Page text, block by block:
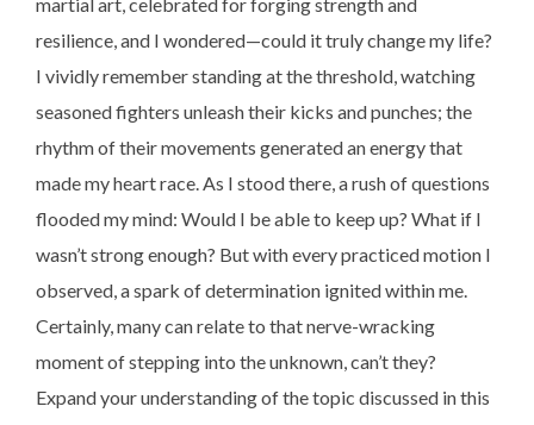
resilience, and I wondered—could it truly change my life?
I vividly remember standing at the threshold, watching
seasoned fighters unleash their kicks and punches; the
rhythm of their movements generated an energy that
made my heart race. As I stood there, a rush of questions
flooded my mind: Would I be able to keep up? What if I
wasn’t strong enough? But with every practiced motion I
observed, a spark of determination ignited within me.
Certainly, many can relate to that nerve-wracking
moment of stepping into the unknown, can’t they?
Expand your understanding of the topic discussed in this